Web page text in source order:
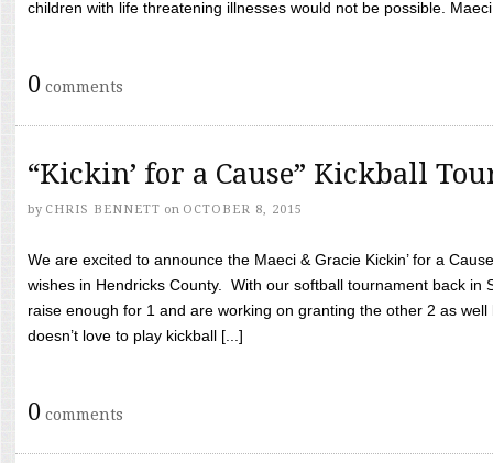
children with life threatening illnesses would not be possible.
0 comments
“Kickin’ for a Cause” Kickball
by CHRIS BENNETT on OCTOBER 8, 2015
We are excited to announce the Maeci & Gracie Kickin’ for a
wishes in Hendricks County. With our softball tournament back in
raise enough for 1 and are working on granting the other 2 as
doesn’t love to play kickball [...]
0 comments